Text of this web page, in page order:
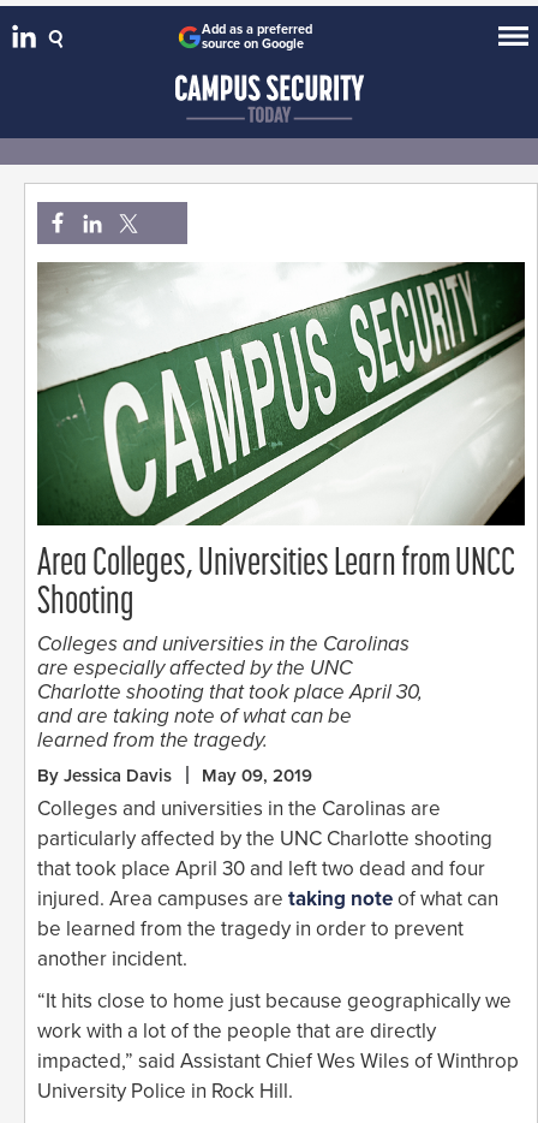
Add as a preferred
source on Google
Area Colleges, Universities Learn from UNCC
Shooting
Colleges and universities in the Carolinas
are especially affected by the UNC
Charlotte shooting that took place April 30,
and are taking note of what can be
learned from the tragedy.
By Jessica Davis May 09, 2019
Colleges and universities in the Carolinas are
particularly affected by the UNC Charlotte shooting
that took place April 30 and left two dead and four
injured. Area campuses are taking noteof what can
be learned from the tragedy in order to prevent
another incident.
“It hits close to home just because geographically we
work with a lot of the people that are directly
impacted,” said Assistant Chief Wes Wiles of Winthrop
University Police in Rock Hill.